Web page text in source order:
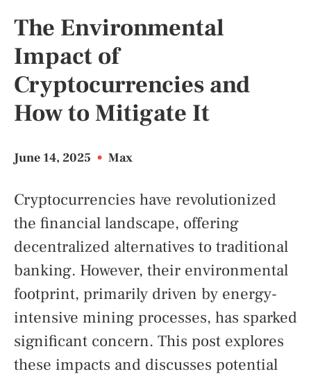
The Environmental
Impact of
Cryptocurrencies and
How to Mitigate It
June 14, 2025 • Max
Cryptocurrencies have revolutionized
the financial landscape, offering
decentralized alternatives to traditional
banking. However, their environmental
footprint, primarily driven by energy-
intensive mining processes, has sparked
significant concern. This post explores
these impacts and discusses potential